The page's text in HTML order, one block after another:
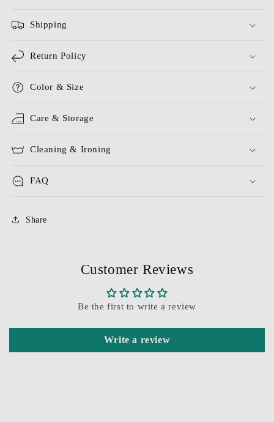
Shipping
Return Policy
Color & Size
Care & Storage
Cleaning & Ironing
FAQ
Share
Customer Reviews
Be the first to write a review
Write a review